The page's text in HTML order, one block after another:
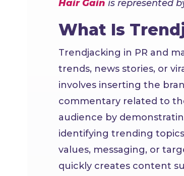
Hair Gain is represented
What Is
Trendjacking in PR and
trends, news stories, or
involves inserting the
commentary related to
audience by
identifying trending
values, messaging, or
quickly creates content